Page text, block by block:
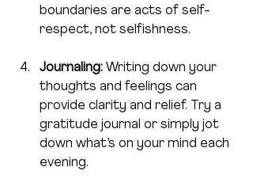
boundaries are acts of self-
respect, not selfishness.
Journaling: Writing down your
thoughts and feelings can
provide clarity and relief. Try a
gratitude journal or simply jot
down what’s on your mind each
evening.